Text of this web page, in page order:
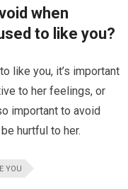
when
to like you?
like you, it’s important
to her feelings, or
important to avoid
hurtful to her.
YOU